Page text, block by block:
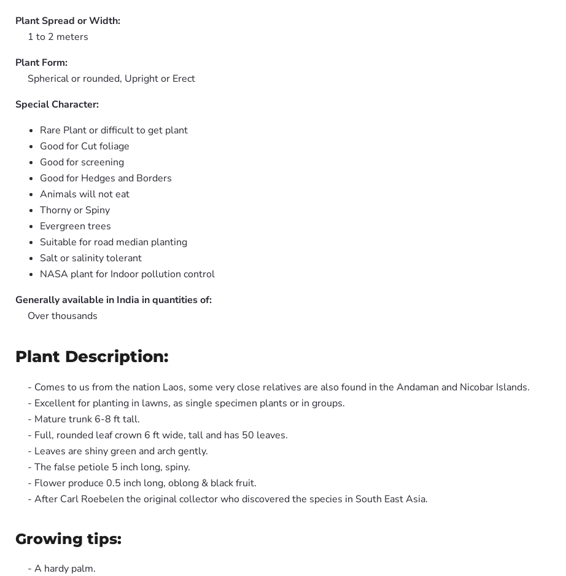
Plant Spread or Width:
1 to 2 meters
Plant Form:
Spherical or rounded, Upright or Erect
Special Character:
Rare Plant or difficult to get plant
Good for Cut foliage
Good for screening
Good for Hedges and Borders
Animals will not eat
Thorny or Spiny
Evergreen trees
Suitable for road median planting
Salt or salinity tolerant
NASA plant for Indoor pollution control
Generally available in India in quantities of:
Over thousands
Plant Description:
- Comes to us from the nation Laos, some very close relatives are also found in the Andaman and Nicobar Islands.
- Excellent for planting in lawns, as single specimen plants or in groups.
- Mature trunk 6-8 ft tall.
- Full, rounded leaf crown 6 ft wide, tall and has 50 leaves.
- Leaves are shiny green and arch gently.
- The false petiole 5 inch long, spiny.
- Flower produce 0.5 inch long, oblong & black fruit.
- After Carl Roebelen the original collector who discovered the species in South East Asia.
Growing tips:
- A hardy palm.